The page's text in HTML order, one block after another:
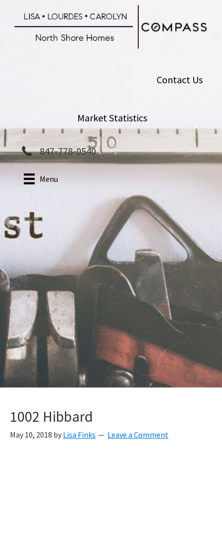
Contact Us
Market Statistics
847-778-0540
Menu
1002 Hibbard
May 10, 2018 by Lisa Finks Leave a Comment